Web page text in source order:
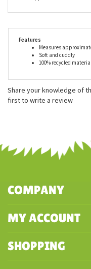
of the incredible stuffed
safety standards. Wild
Soft and cuddly
100% recycled
COMPANY
MY ACCOUNT